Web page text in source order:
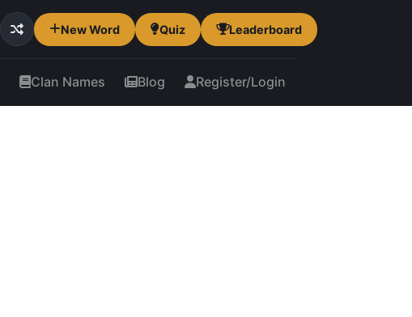
New Word Quiz Leaderboard
Clan Names Blog Register/Login